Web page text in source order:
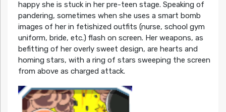
happy she is stuck in her pre-teen stage. Speaking of
pandering, sometimes when she uses a smart bomb
images of her in fetishized outfits (nurse, school gym
uniform, bride, etc.) flash on screen. Her weapons, as
befitting of her overly sweet design, are hearts and
homing stars, with a ring of stars sweeping the screen
from above as charged attack.